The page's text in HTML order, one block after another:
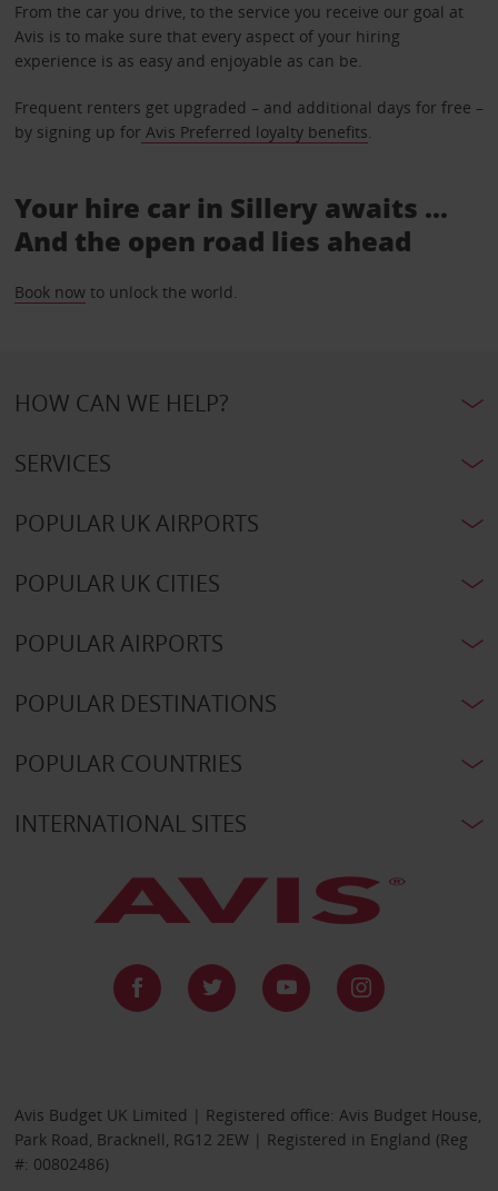
From the car you drive, to the service you receive our goal at
Avis is to make sure that every aspect of your hiring
experience is as easy and enjoyable as can be.
Frequent renters get upgraded – and additional days for free –
by signing up for Avis Preferred loyalty benefits.
Your hire car in Sillery awaits ...
And the open road lies ahead
Book nowto unlock the world.
HOW CAN WE HELP?
SERVICES
POPULAR UK AIRPORTS
POPULAR UK CITIES
POPULAR AIRPORTS
POPULAR DESTINATIONS
POPULAR COUNTRIES
INTERNATIONAL SITES
Avis Budget UK Limited | Registered office: Avis Budget House,
Park Road, Bracknell, RG12 2EW | Registered in England (Reg
#: 00802486)